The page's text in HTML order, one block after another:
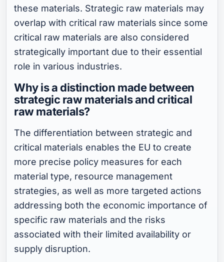
these materials. Strategic raw materials may
overlap with critical raw materials since some
critical raw materials are also considered
strategically important due to their essential
role in various industries.
Why is a distinction made between
strategic raw materials and critical
raw materials?
The differentiation between strategic and
critical materials enables the EU to create
more precise policy measures for each
material type, resource management
strategies, as well as more targeted actions
addressing both the economic importance of
specific raw materials and the risks
associated with their limited availability or
supply disruption.